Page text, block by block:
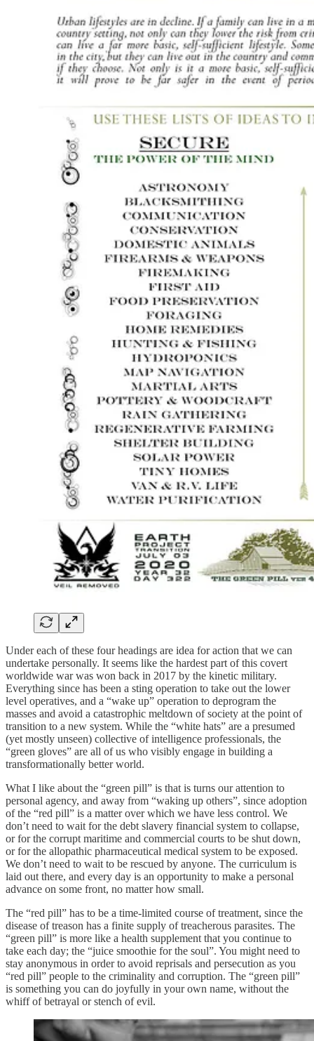
Under each of these four headings are idea for action that we can
undertake personally. It seems like the hardest part of this covert
worldwide war was won back in 2017 by the kinetic military.
Everything since has been a sting operation to take out the lower
level operatives, and a “wake up” operation to deprogram the
masses and avoid a catastrophic meltdown of society at the point of
transition to a new system. While the “white hats” are a presumed
(yet mostly unseen) collective of intelligence professionals, the
“green gloves” are all of us who visibly engage in building a
transformationally better world.
What I like about the “green pill” is that is turns our attention to
personal agency, and away from “waking up others”, since adoption
of the “red pill” is a matter over which we have less control. We
don’t need to wait for the debt slavery financial system to collapse,
or for the corrupt maritime and commercial courts to be shut down,
or for the allopathic pharmaceutical medical system to be exposed.
We don’t need to wait to be rescued by anyone. The curriculum is
laid out there, and every day is an opportunity to make a personal
advance on some front, no matter how small.
The “red pill” has to be a time-limited course of treatment, since the
disease of treason has a finite supply of treacherous parasites. The
“green pill” is more like a health supplement that you continue to
take each day; the “juice smoothie for the soul”. You might need to
stay anonymous in order to avoid reprisals and persecution as you
“red pill” people to the criminality and corruption. The “green pill”
is something you can do joyfully in your own name, without the
whiff of betrayal or stench of evil.